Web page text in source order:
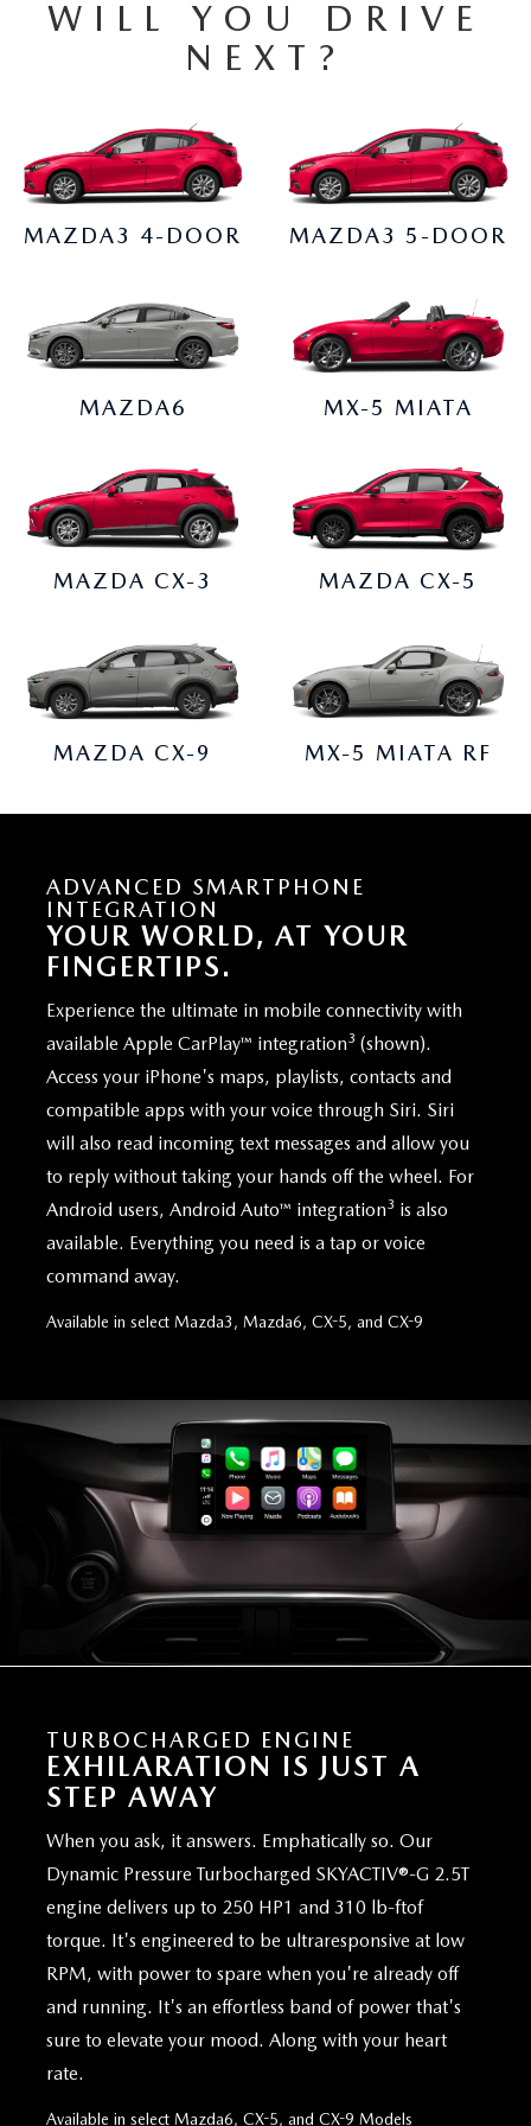
WILL YOU DRIVE
NEXT?
MAZDA3 4-DOOR MAZDA3 5-DOOR
MAZDA6 MX-5 MIATA
MAZDA CX-3 MAZDA CX-5
MAZDA CX-9 MX-5 MIATA RF
ADVANCED SMARTPHONE
INTEGRATION
YOUR WORLD, AT YOUR
FINGERTIPS.
Experience the ultimate in mobile connectivity with
available Apple CarPlay™ integration3 (shown).
Access your iPhone's maps, playlists, contacts and
compatible apps with your voice through Siri. Siri
will also read incoming text messages and allow you
to reply without taking your hands off the wheel. For
Android users, Android Auto™ integration3 is also
available. Everything you need is a tap or voice
command away.
Available in select Mazda3, Mazda6, CX-5, and CX-9
TURBOCHARGED ENGINE
EXHILARATION IS JUST A
STEP AWAY
When you ask, it answers. Emphatically so. Our
Dynamic Pressure Turbocharged SKYACTIV®-G 2.5T
engine delivers up to 250 HP1 and 310 lb-ftof
torque. It's engineered to be ultraresponsive at low
RPM, with power to spare when you're already off
and running. It's an effortless band of power that's
sure to elevate your mood. Along with your heart
rate.
Available in select Mazda6, CX-5, and CX-9 Models